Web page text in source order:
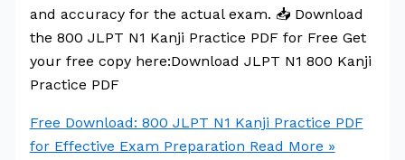
and accuracy for the actual exam. 📥 Download
the 800 JLPT N1 Kanji Practice PDF for Free Get
your free copy here:Download JLPT N1 800 Kanji
Practice PDF
Free Download: 800 JLPT N1 Kanji Practice PDF
for Effective Exam Preparation Read More »